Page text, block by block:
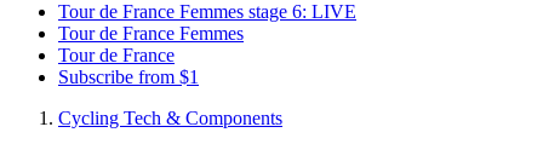
Tour de France Femmes stage 6: LIVE
Tour de France Femmes
Tour de France
Subscribe from $1
Cycling Tech & Components